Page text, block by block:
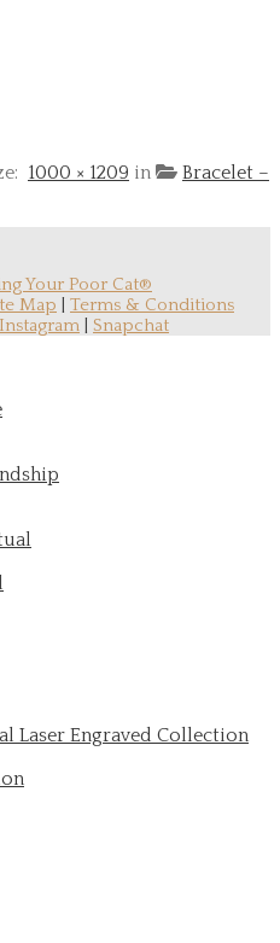
1000 × 1209 in
Bracelet –
Your Poor Cat®
Map
Terms & Conditions
Instagram Snapchat
Laser Engraved Collection